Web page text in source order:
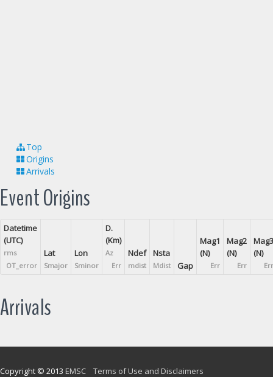
Top
Origins
Arrivals
Event Origins
Datetime
(UTC)
rms
OT_error
Lat
Smajor
Lon
Sminor
D.
(Km)
Az
Err
Ndef
mdist
Nsta
Mdist Gap
Mag1
(N)
Err
Mag2
(N)
Err
Mag3
(N)
Err
Arrivals
Copyright © 2013 EMSC Terms of Use and Disclaimers